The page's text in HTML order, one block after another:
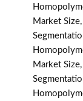
Market
Market